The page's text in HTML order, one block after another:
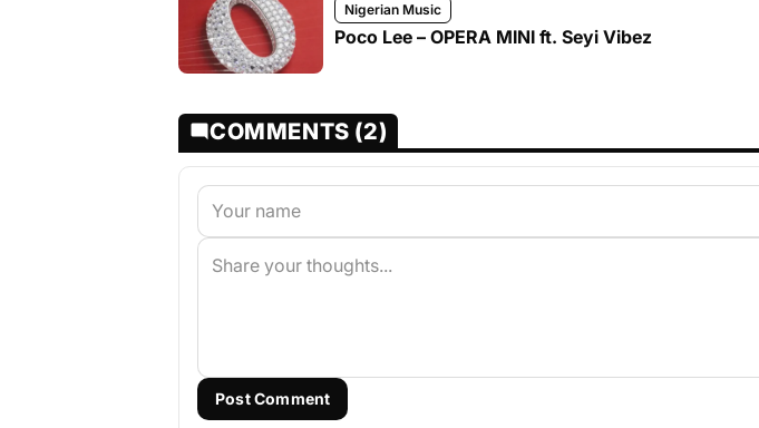
Nigerian Music
Poco Lee – OPERA MINI ft. Seyi Vibez
COMMENTS (2)
Post Comment